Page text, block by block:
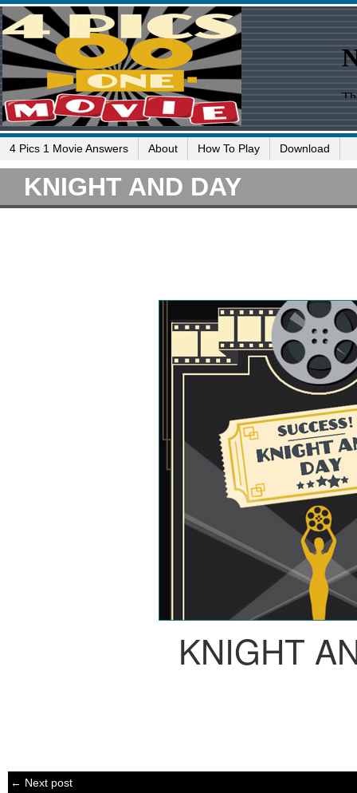
4 Pics 1 Movie Answers About How To Play Download
KNIGHT AND DAY
KNIGHT
← Next post